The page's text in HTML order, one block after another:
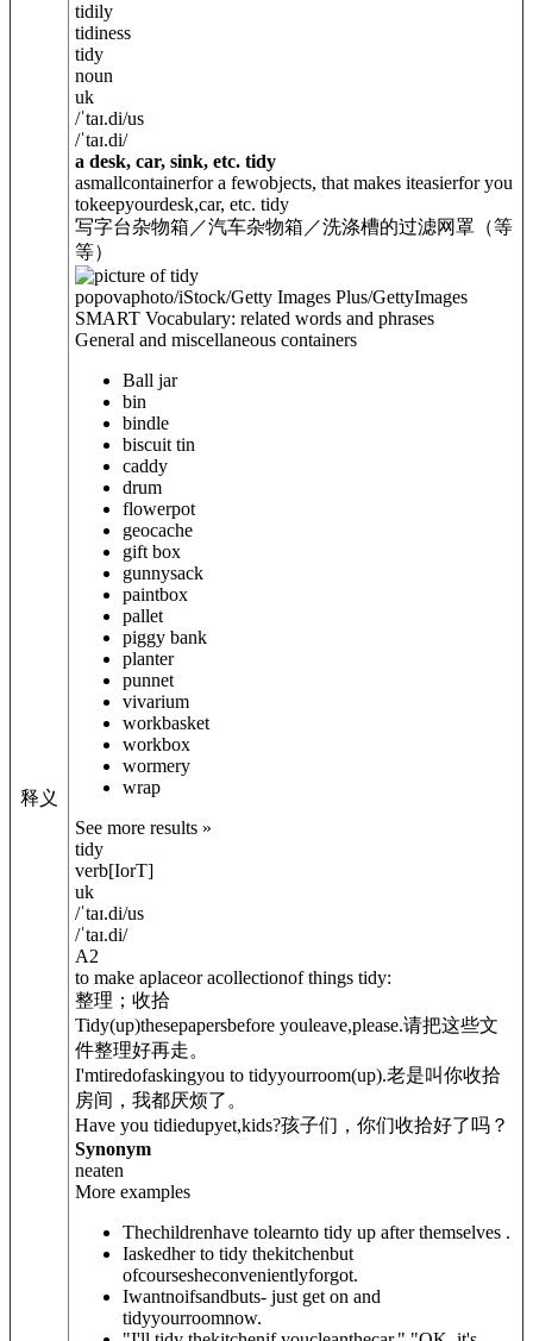
释义
tidily
tidiness
tidy
noun
uk
/ˈtaɪ.di/us
/ˈtaɪ.di/
a desk, car, sink, etc. tidy
asmallcontainerfor a fewobjects, that makes iteasierfor you
tokeepyourdesk,car, etc. tidy
写字台杂物箱／汽车杂物箱／洗涤槽的过滤网罩（等
等）
popovaphoto/iStock/Getty Images Plus/GettyImages
SMART Vocabulary: related words and phrases
General and miscellaneous containers
Ball jar
bin
bindle
biscuit tin
caddy
drum
flowerpot
geocache
gift box
gunnysack
paintbox
pallet
piggy bank
planter
punnet
vivarium
workbasket
workbox
wormery
wrap
See more results »
tidy
verb[IorT]
uk
/ˈtaɪ.di/us
/ˈtaɪ.di/
A2
to make aplaceor acollectionof things tidy:
整理；收拾
Tidy(up)thesepapersbefore youleave,please.请把这些文
件整理好再走。
I'mtiredofaskingyou to tidyyourroom(up).老是叫你收拾
房间，我都厌烦了。
Have you tidiedupyet,kids?孩子们，你们收拾好了吗？
Synonym
neaten
More examples
Thechildrenhave tolearnto tidy up after themselves .
Iaskedher to tidy thekitchenbut
ofcoursesheconvenientlyforgot.
Iwantnoifsandbuts- just get on and
tidyyourroomnow.